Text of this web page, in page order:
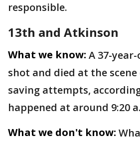
responsible.
13th and Atkinson
What we know: A 37-
shot and died at the
saving attempts,
happened at around 9:20
What we don't know: